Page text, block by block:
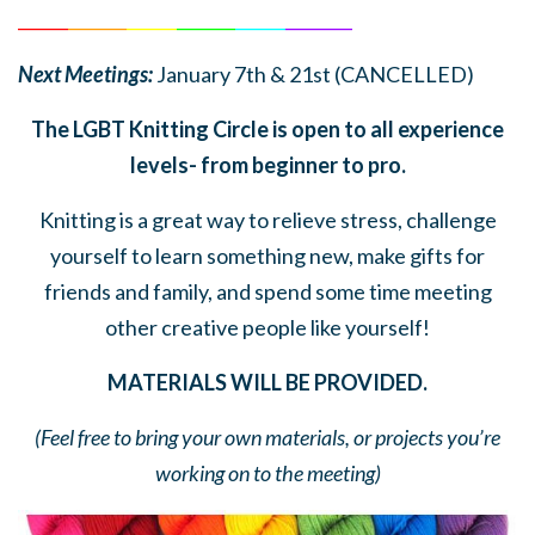
Next Meetings:January 7th & 21st (CANCELLED)
The LGBT Knitting Circle is open to all experience
levels- from beginner to pro.
Knitting is a great way to relieve stress, challenge
yourself to learn something new, make gifts for
friends and family, and spend some time meeting
other creative people like yourself!
MATERIALS WILL BE PROVIDED.
(Feel free to bring your own materials, or projects you’re
working on to the meeting)